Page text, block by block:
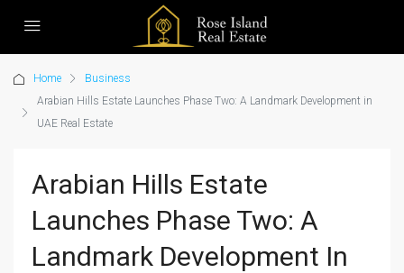
Home
Business
Arabian Hills Estate Launches Phase Two: A Landmark Development in
UAE Real Estate
Arabian Hills Estate
Launches Phase Two: A
Landmark Development In